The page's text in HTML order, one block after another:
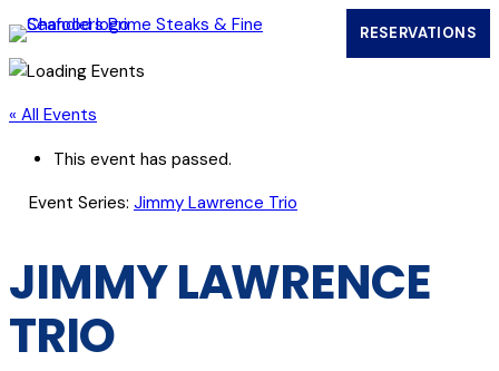
RESERVATIONS
(OPENS
« All Events
This event has passed.
Event Series: Jimmy Lawrence Trio
JIMMY LAWRENCE
TRIO